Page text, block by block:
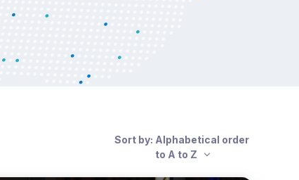
Sort by: Alphabetical order
to A to Z